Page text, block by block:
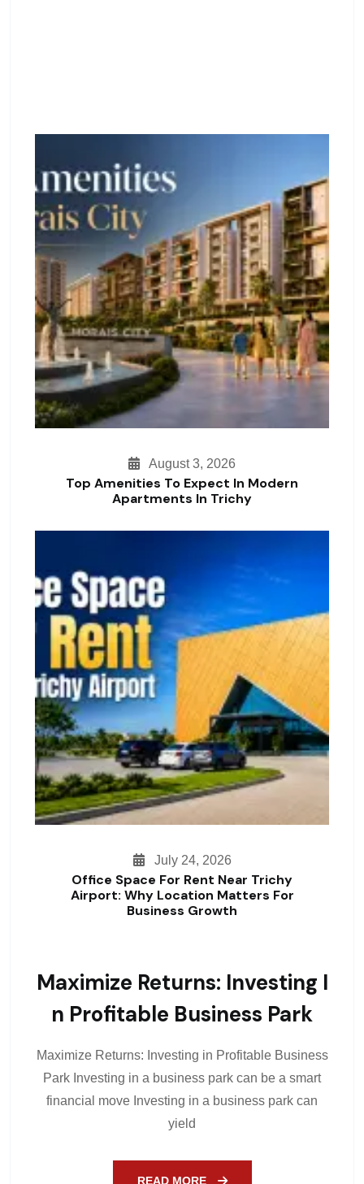
August 3, 2026
Top Amenities To Expect In Modern
Apartments In Trichy
July 24, 2026
Office Space For Rent Near Trichy
Airport: Why Location Matters For
Business Growth
Maximize Returns: Investing I
N Profitable Business Park
Maximize Returns: Investing in Profitable Business
Park Investing in a business park can be a smart
financial move Investing in a business park can
yield
READ MORE